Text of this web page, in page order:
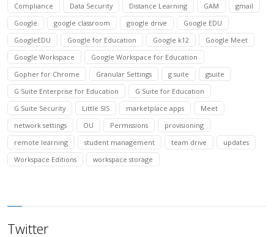
Compliance
Data Security Distance Learning GAM
gmail
Google
google classroom google drive
Google EDU
GoogleEDU
Google for Education Google k12
Google Meet
Google Workspace
Google Workspace for Education
Gopher for Chrome
Granular Settings g suite
gsuite
G Suite Enterprise for Education
G Suite for Education
G Suite Security
Little SIS marketplace apps
Meet
network settings
OU Permissions
provisioning
remote learning
student management team drive
updates
Workspace Editions
workspace storage
Twitter